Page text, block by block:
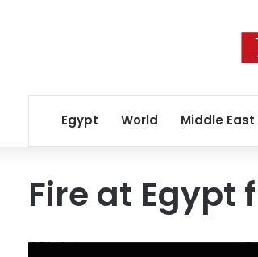
Egypt World Middle East
Fire at